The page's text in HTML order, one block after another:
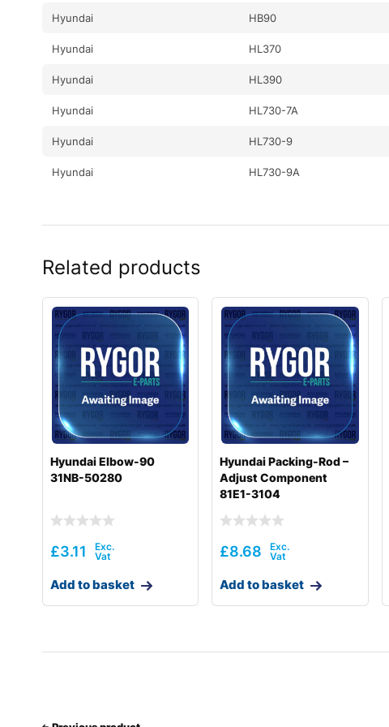
Hyundai HB90
Hyundai HL370
Hyundai HL390
Hyundai HL730-7A
Hyundai HL730-9
Hyundai HL730-9A
Hyundai
Hyundai HL730TM-9
Hyundai
Hyundai HL740-7A
Hyundai
Hyundai HL740-9
Hyundai HL740-9A
HL740-9S
Hyundai HL740TM-7A
Related products
Hyundai Elbow-90
31NB-50280
£3.11
Add to basket
Hyundai Packing-Rod –
Adjust Component
81E1-3104
£8.68
Add to basket